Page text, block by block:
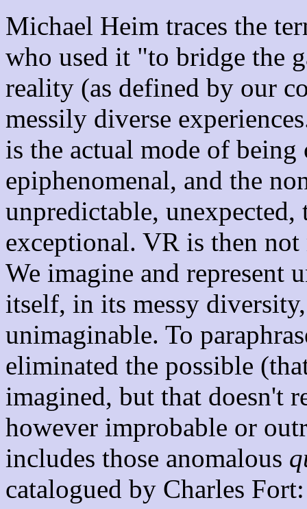
Michael Heim traces the
who used it "to bridge the
reality (as defined by our
messily diverse
is the actual mode of
epiphenomenal, and the
unpredictable,
exceptional. VR is then
We imagine and represent
itself, in its messy
unimaginable. To
eliminated the possible
imagined, but that doesn't
however improbable or
includes those anomalous
catalogued by Charles